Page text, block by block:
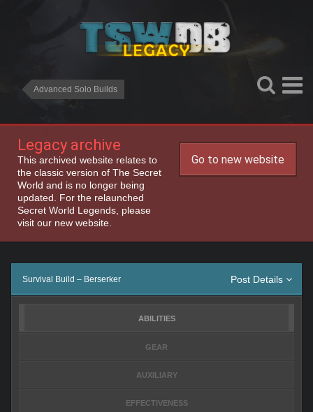
Advanced Solo Builds
Legacy archive
This archived website relates to
the classic version of The Secret
World and is no longer being
updated. For the relaunched
Secret World Legends, please
visit our new website.
Go to new website
Post Details
Survival Build – Berserker
ABILITIES
GEAR
AUXILIARY
EFFECTIVENESS